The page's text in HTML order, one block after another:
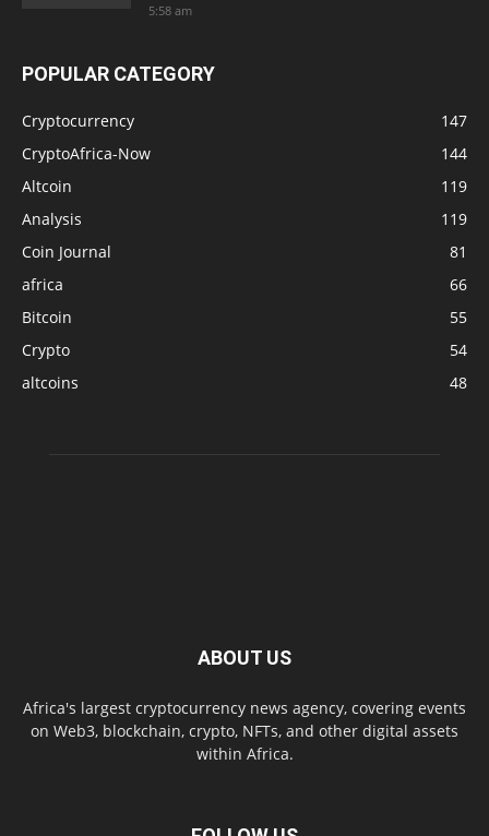
5:58 am
POPULAR CATEGORY
Cryptocurrency
147
CryptoAfrica-Now
144
Altcoin
119
Analysis
119
Coin Journal
81
africa
66
Bitcoin
55
Crypto
54
altcoins
48
ABOUT US
Africa's largest cryptocurrency news agency, covering events
on Web3, blockchain, crypto, NFTs, and other digital assets
within Africa.